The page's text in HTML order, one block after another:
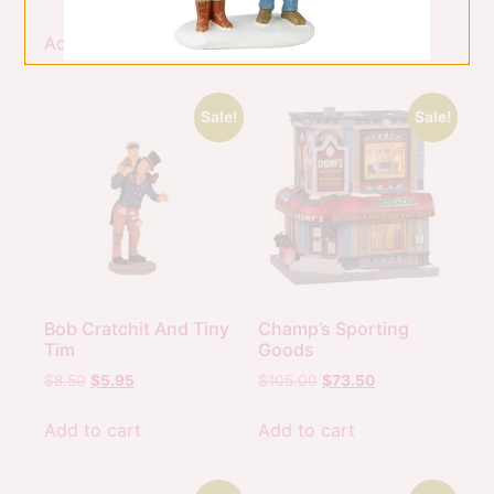
Add to cart Add to cart
Sale!
Bob Cratchit And Tiny
Tim
$8.50 $5.95
Add to cart
Sale!
Champ’s Sporting
Goods
$105.00 $73.50
Add to cart